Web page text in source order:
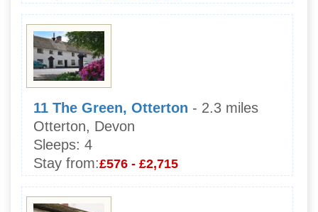
11 The Green, Otterton - 2.3 miles
Otterton, Devon
Sleeps: 4
Stay from:£576 - £2,715